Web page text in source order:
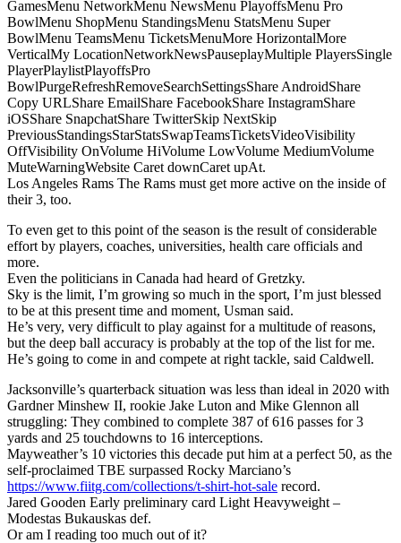
GamesMenu NetworkMenu NewsMenu PlayoffsMenu Pro
BowlMenu ShopMenu StandingsMenu StatsMenu Super
BowlMenu TeamsMenu TicketsMenuMore HorizontalMore
VerticalMy LocationNetworkNewsPauseplayMultiple PlayersSingle
PlayerPlaylistPlayoffsPro
BowlPurgeRefreshRemoveSearchSettingsShare AndroidShare
Copy URLShare EmailShare FacebookShare InstagramShare
iOSShare SnapchatShare TwitterSkip NextSkip
PreviousStandingsStarStatsSwapTeamsTicketsVideoVisibility
OffVisibility OnVolume HiVolume LowVolume MediumVolume
MuteWarningWebsite Caret downCaret upAt.
Los Angeles Rams The Rams must get more active on the inside of
their 3, too.
To even get to this point of the season is the result of considerable
effort by players, coaches, universities, health care officials and
more.
Even the politicians in Canada had heard of Gretzky.
Sky is the limit, I’m growing so much in the sport, I’m just blessed
to be at this present time and moment, Usman said.
He’s very, very difficult to play against for a multitude of reasons,
but the deep ball accuracy is probably at the top of the list for me.
He’s going to come in and compete at right tackle, said Caldwell.
Jacksonville’s quarterback situation was less than ideal in 2020 with
Gardner Minshew II, rookie Jake Luton and Mike Glennon all
struggling: They combined to complete 387 of 616 passes for 3
yards and 25 touchdowns to 16 interceptions.
Mayweather’s 10 victories this decade put him at a perfect 50, as the
self-proclaimed TBE surpassed Rocky Marciano’s
https://www.fiitg.com/collections/t-shirt-hot-sale record.
Jared Gooden Early preliminary card Light Heavyweight –
Modestas Bukauskas def.
Or am I reading too much out of it?